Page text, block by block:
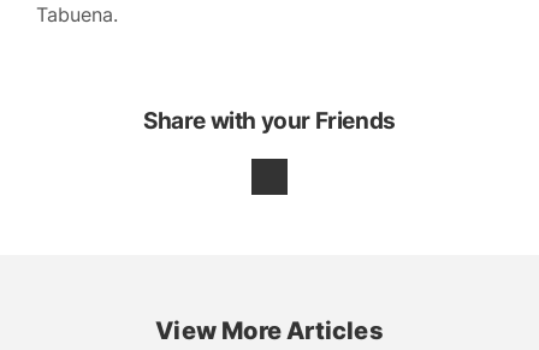
Tabuena.
Share with your Friends
View More Articles